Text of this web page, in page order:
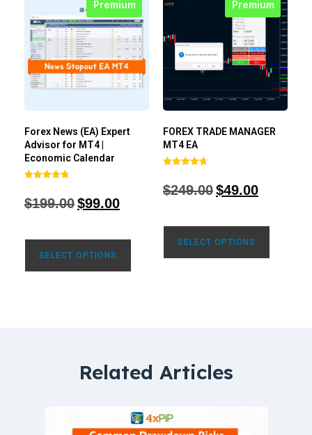
Premium
Forex News (EA) Expert
Advisor for MT4 |
Economic Calendar
out of 5
$199.00$99.00
SELECT OPTIONS
Premium
FOREX TRADE MANAGER
MT4 EA
out of 5
$249.00$49.00
SELECT OPTIONS
Related Articles